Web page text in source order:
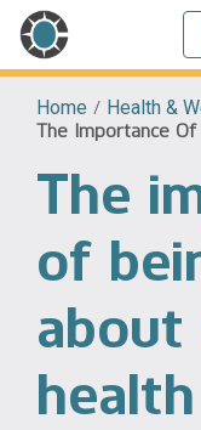
Home / Health &
The Importance
The
of
about
health